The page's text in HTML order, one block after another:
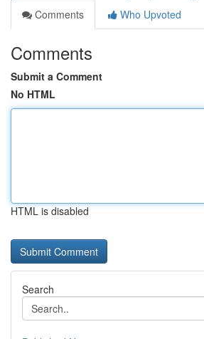
Comments
Who Upvoted
Comments
Submit a Comment
No HTML
HTML is disabled
Search